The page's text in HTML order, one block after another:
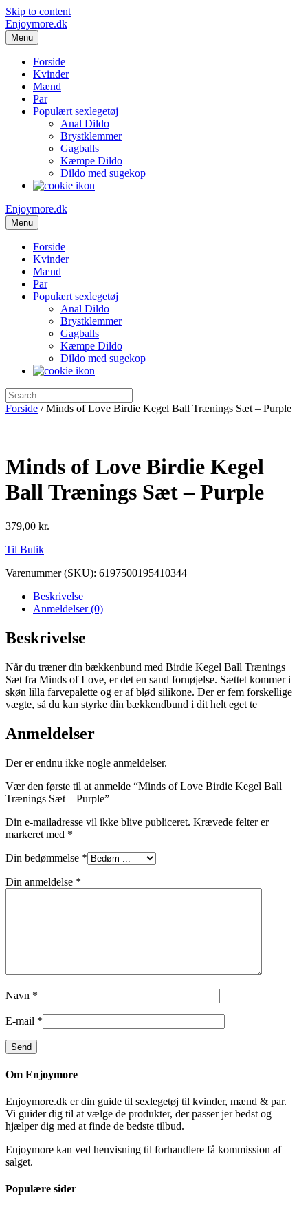
Skip to content
Enjoymore.dk
Menu
Forside
Kvinder
Mænd
Par
Populært sexlegetøj
Anal Dildo
Brystklemmer
Gagballs
Kæmpe Dildo
Dildo med sugekop
Enjoymore.dk
Menu
Forside
Kvinder
Mænd
Par
Populært sexlegetøj
Anal Dildo
Brystklemmer
Gagballs
Kæmpe Dildo
Dildo med sugekop
Forside / Minds of Love Birdie Kegel Ball Trænings Sæt – Purple
Minds of Love Birdie Kegel
Ball Trænings Sæt – Purple
379,00 kr.
Til Butik
Varenummer (SKU): 6197500195410344
Beskrivelse
Anmeldelser (0)
Beskrivelse
Når du træner din bækkenbund med Birdie Kegel Ball Trænings
Sæt fra Minds of Love, er det en sand fornøjelse. Sættet kommer i
skøn lilla farvepalette og er af blød silikone. Der er fem forskellige
vægte, så du kan styrke din bækkendbund i dit helt eget te
Anmeldelser
Der er endnu ikke nogle anmeldelser.
Vær den første til at anmelde “Minds of Love Birdie Kegel Ball
Trænings Sæt – Purple”
Din e-mailadresse vil ikke blive publiceret. Krævede felter er
markeret med *
Din bedømmelse *
Din anmeldelse *
Navn *
E-mail *
Om Enjoymore
Enjoymore.dk er din guide til sexlegetøj til kvinder, mænd & par.
Vi guider dig til at vælge de produkter, der passer jer bedst og
hjælper dig med at finde de bedste tilbud.
Enjoymore kan ved henvisning til forhandlere få kommission af
salget.
Populære sider